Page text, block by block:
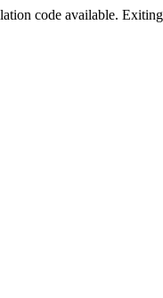
code available.